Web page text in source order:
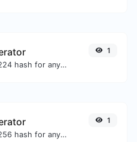
Generate a SHA-224 hash for any string input.
1
Generate a SHA-256 hash for any string input.
1